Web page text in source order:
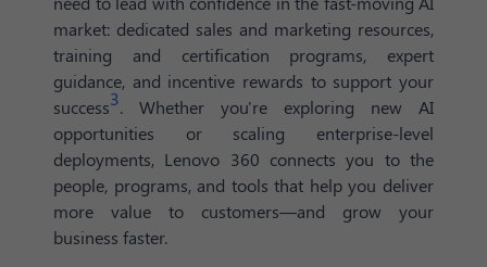
market: dedicated sales and marketing resources,
training and certification programs, expert
guidance, and incentive rewards to support your
success3. Whether you're exploring new AI
opportunities or scaling enterprise-level
deployments, Lenovo 360 connects you to the
people, programs, and tools that help you deliver
more value to customers—and grow your
business faster.